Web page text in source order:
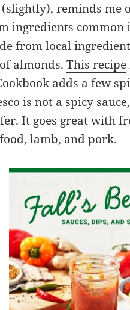
reminds me
ingredients common
from local
almonds.This recipe
adds a few
is not a spicy
It goes great with
lamb, and pork.